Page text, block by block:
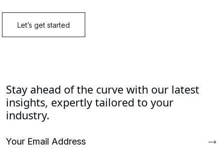
Stay ahead of the curve with our latest
insights, expertly tailored to your
industry.